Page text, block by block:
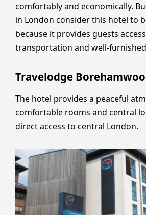
comfortably and economically.
in London consider this hotel to
because it provides guests
transportation and well-
Travelodge
The hotel provides a peaceful
comfortable rooms and central
direct access to central London.